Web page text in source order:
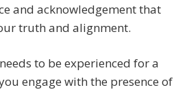
and acknowledgement that
truth and alignment.
to be experienced for a
engage with the presence of